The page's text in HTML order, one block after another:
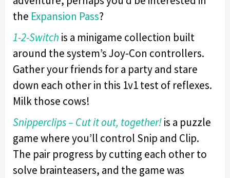
the Expansion Pass?
1-2-Switch is a minigame collection built
around the system’s Joy-Con controllers.
Gather your friends for a party and stare
down each other in this 1v1 test of reflexes.
Milk those cows!
Snipperclips – Cut it out, together!is a puzzle
game where you’ll control Snip and Clip.
The pair progress by cutting each other to
solve brainteasers, and the game was